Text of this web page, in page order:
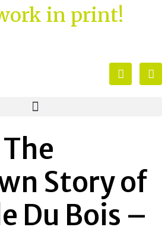
in print!
The
Story of
Du Bois –